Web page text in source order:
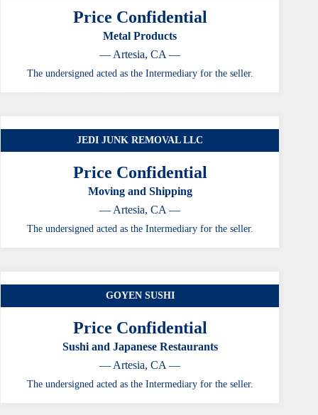
Price Confidential
Metal Products
— Artesia, CA —
The undersigned acted as the Intermediary for the seller.
JEDI JUNK REMOVAL LLC
Price Confidential
Moving and Shipping
— Artesia, CA —
The undersigned acted as the Intermediary for the seller.
GOYEN SUSHI
Price Confidential
Sushi and Japanese Restaurants
— Artesia, CA —
The undersigned acted as the Intermediary for the seller.